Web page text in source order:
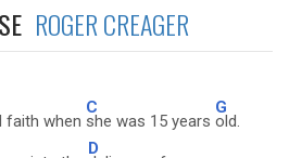
ROGER CREAGER
faith when
C
she was 15 years
G
old.
D